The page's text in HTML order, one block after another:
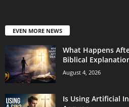
EVEN MORE NEWS
What Happens
Biblical
August 4, 2026
Is Using Artificial